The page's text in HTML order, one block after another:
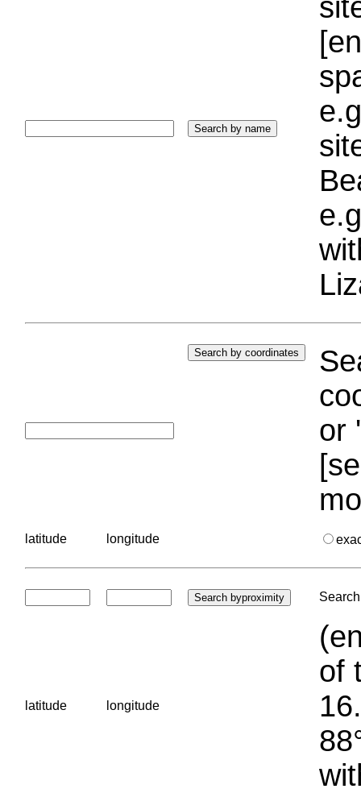
or
latitude longitude
latitude longitude
of